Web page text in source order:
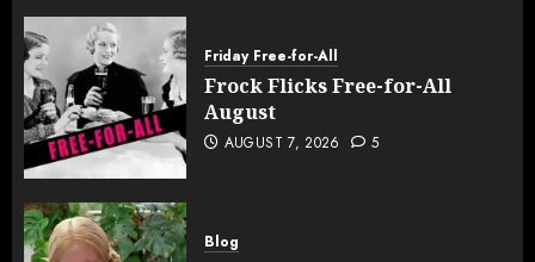
Friday Free-for-All
Frock Flicks Free-for-All
August
AUGUST 7, 2026 5
Blog